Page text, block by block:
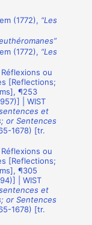
(1772), “Les
(1772), “Les
ou
[Reflections;
¶253
| WIST
et
or Sentences
1678) [tr.
ou
[Reflections;
¶305
| WIST
et
or Sentences
1678) [tr.